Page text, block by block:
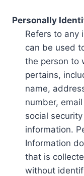
Personally
Refers to any
can be used
the person to
pertains,
name,
number,
social
information.
Information
that is
without